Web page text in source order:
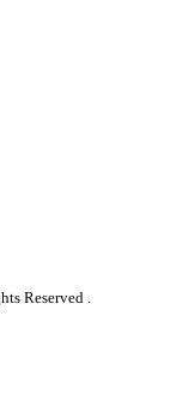
Reserved .